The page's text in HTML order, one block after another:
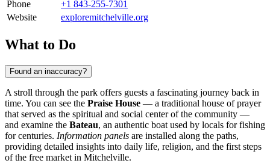
Phone
+1 843-255-7301
Website
exploremitchelville.org
What to Do
Found an inaccuracy?
A stroll through the park offers guests a fascinating journey back in
time. You can see the Praise House — a traditional house of prayer
that served as the spiritual and social center of the community —
and examine the Bateau, an authentic boat used by locals for fishing
for centuries. Information panels are installed along the paths,
providing detailed insights into daily life, religion, and the first steps
of the free market in Mitchelville.